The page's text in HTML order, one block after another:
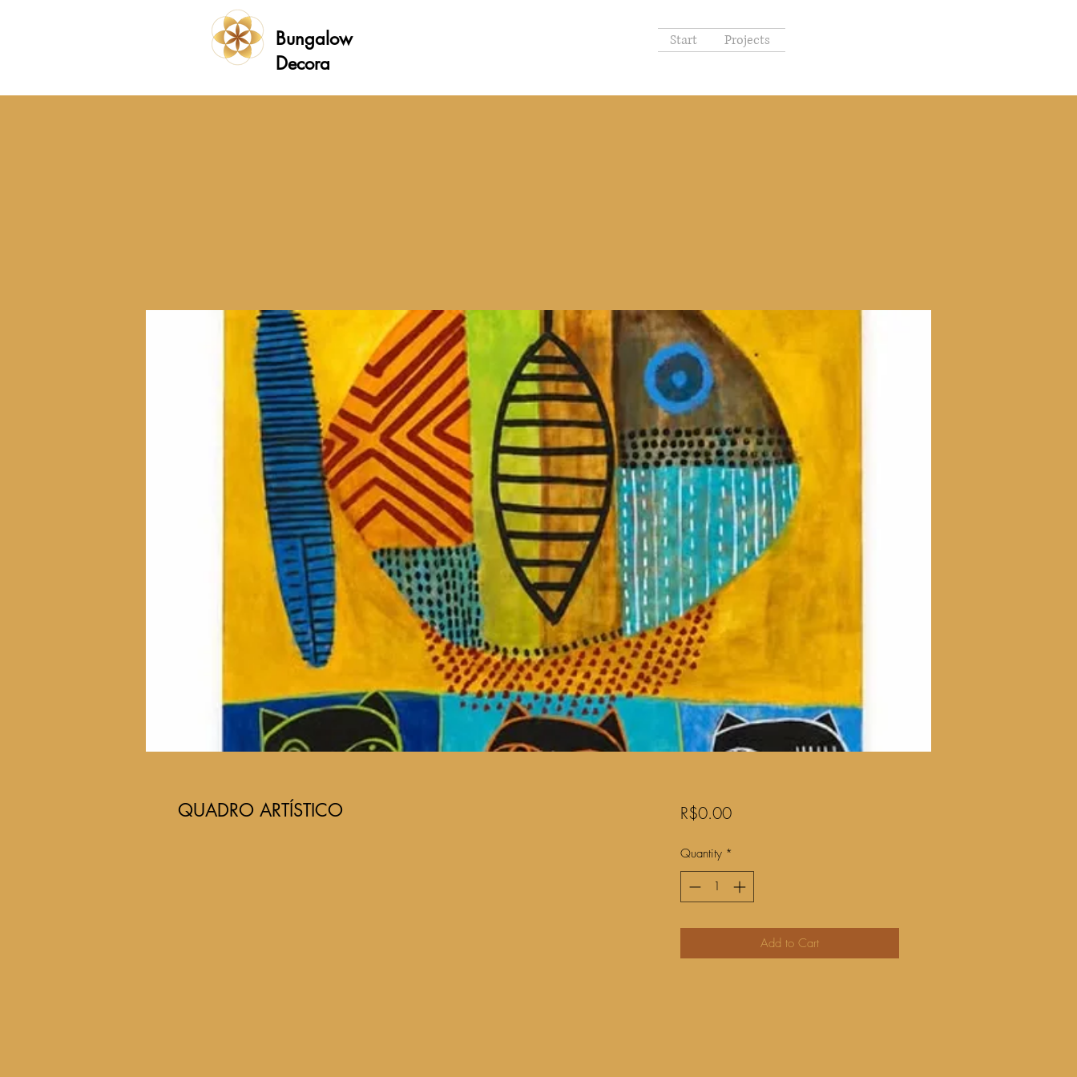
Bungalow
Decora
Start Projects
QUADRO ARTÍSTICO R$0.00Price
Quantity *
Add to Cart